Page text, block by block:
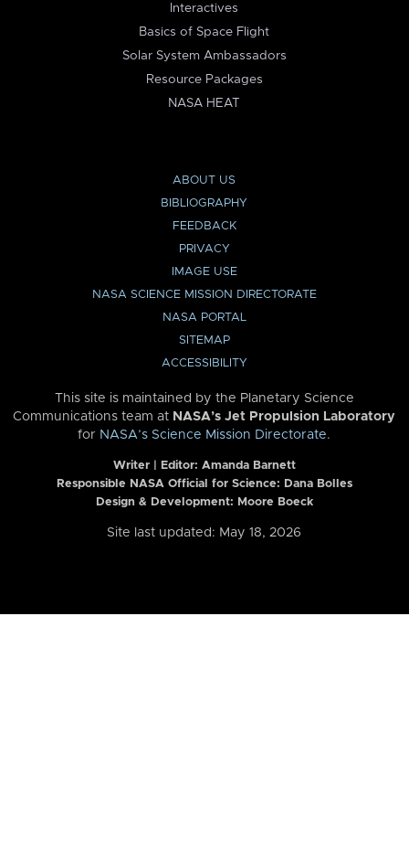
Interactives
Basics of Space Flight
Solar System Ambassadors
Resource Packages
NASA HEAT
ABOUT US
BIBLIOGRAPHY
FEEDBACK
PRIVACY
IMAGE USE
NASA SCIENCE MISSION DIRECTORATE
NASA PORTAL
SITEMAP
ACCESSIBILITY
This site is maintained by the Planetary Science
Communications team at NASA’s Jet Propulsion Laboratory
for NASA’s Science Mission Directorate.
Writer | Editor: Amanda Barnett
Responsible NASA Official for Science: Dana Bolles
Design & Development: Moore Boeck
Site last updated: May 18, 2026